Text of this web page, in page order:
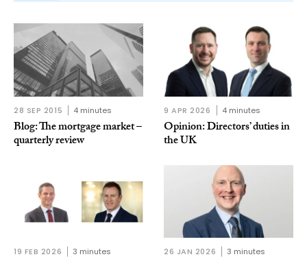
28 SEP 2015 4 minutes
Blog: The mortgage market –
quarterly review
9 APR 2026 4 minutes
Opinion: Directors’ duties in
the UK
19 FEB 2026 3 minutes 26 JAN 2026 3 minutes